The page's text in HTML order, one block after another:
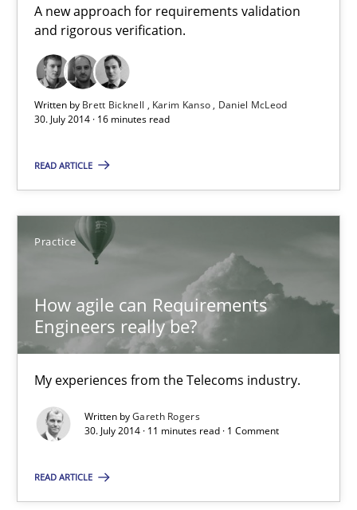
A new approach for requirements validation
and rigorous verification.
Written by Brett Bicknell Karim Kanso
Daniel McLeod
30. July 2014 · 16 minutes read
READ ARTICLE
Practice
How agile can Requirements
Engineers really be?
My experiences from the Telecoms industry.
Written byGareth Rogers
30. July 2014 · 11 minutes read · 1 Comment
READ ARTICLE
24 minutes
Rigorous Verification
A new approach for requirements validation and rigorous
Brett Bicknell
Daniel McLeod
16 minutes
How agile can Requirements Engineers really be?